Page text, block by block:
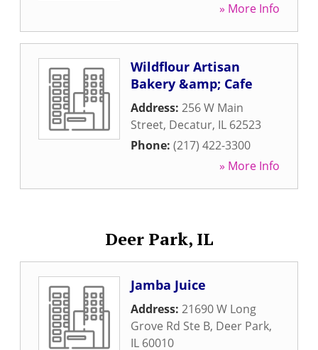
» More Info
Wildflour Artisan
Bakery &amp; Cafe
Address: 256 W Main
Street, Decatur, IL 62523
Phone: (217) 422-3300
» More Info
Deer Park, IL
Jamba Juice
Address: 21690 W Long
Grove Rd Ste B, Deer Park,
IL 60010